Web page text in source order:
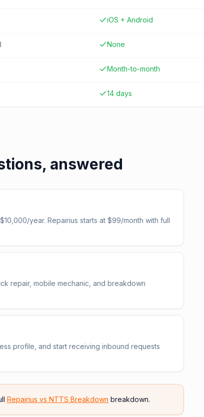
iOS + Android
None
Month-to-month
14 days
answered
year. Repairius starts at $99/month with full
repair, mobile mechanic, and breakdown
profile, and start receiving inbound requests
Repairius vs NTTS Breakdown breakdown.